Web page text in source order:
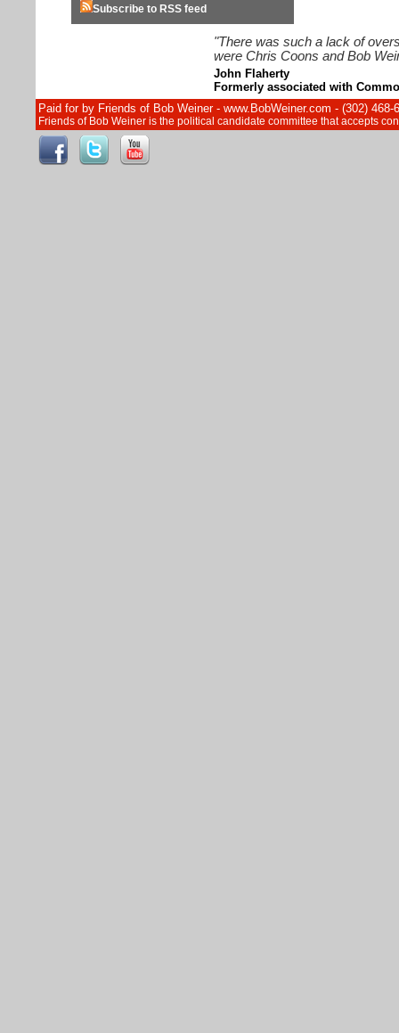
Subscribe to RSS feed
"There was such a lack of
were Chris Coons and Bob
John Flaherty
Formerly associated with
Paid for by Friends of Bob Weiner - www.BobWeiner.com - (302)
Friends of Bob Weiner is the political candidate committee that accepts